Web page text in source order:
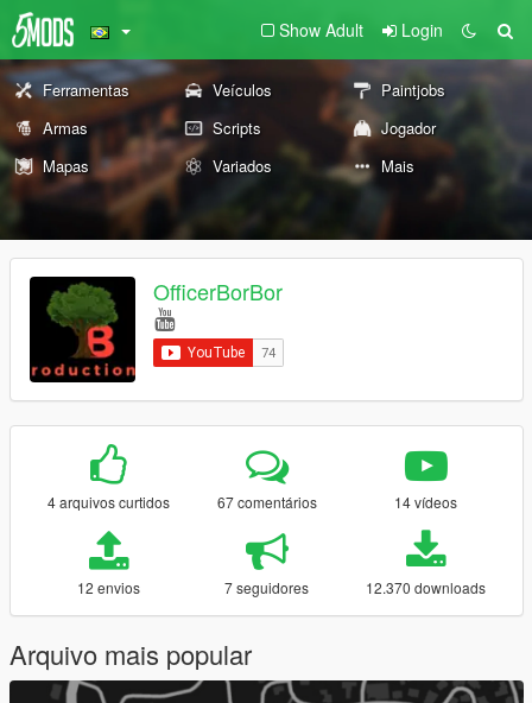
Show Adult Login
Ferramentas Veículos
Paintjobs
Armas
Scripts
Jogador
Mapas
Variados Mais
OfficerBorBor
4 arquivos curtidos 67 comentários 14 vídeos
12 envios 7 seguidores 12.370 downloads
Arquivo mais popular